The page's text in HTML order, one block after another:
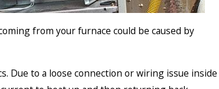
from your furnace could be caused by
Due to a loose connection or wiring issue inside